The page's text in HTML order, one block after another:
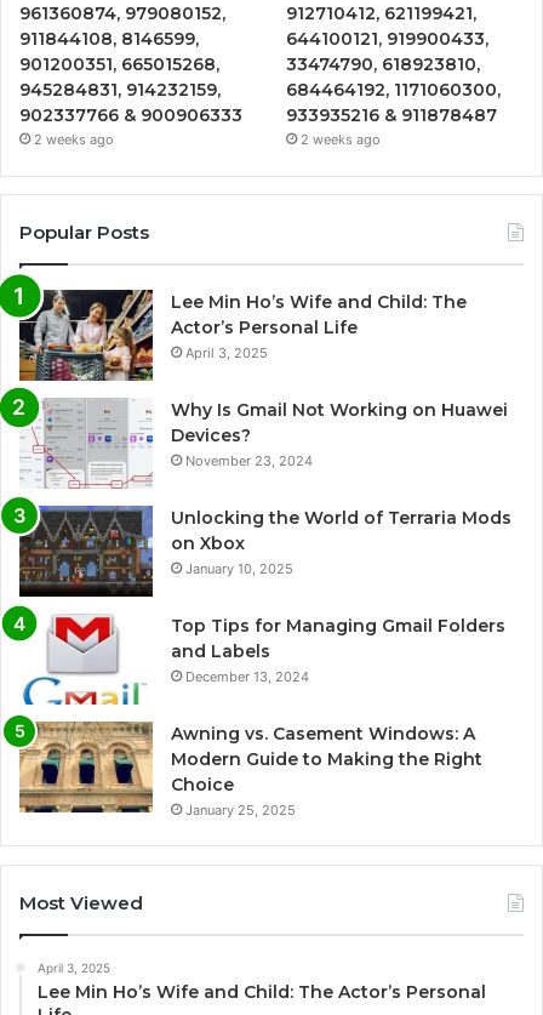
961360874, 979080152,
911844108, 8146599,
901200351, 665015268,
945284831, 914232159,
902337766 & 900906333
2 weeks ago
912710412, 621199421,
644100121, 919900433,
33474790, 618923810,
684464192, 1171060300,
933935216 & 911878487
2 weeks ago
Popular Posts
Lee Min Ho’s Wife and Child: The
Actor’s Personal Life
April 3, 2025
Why Is Gmail Not Working on Huawei
Devices?
November 23, 2024
Unlocking the World of Terraria Mods
on Xbox
January 10, 2025
Top Tips for Managing Gmail Folders
and Labels
December 13, 2024
Awning vs. Casement Windows: A
Modern Guide to Making the Right
Choice
January 25, 2025
Most Viewed
April 3, 2025
Lee Min Ho’s Wife and Child: The Actor’s Personal